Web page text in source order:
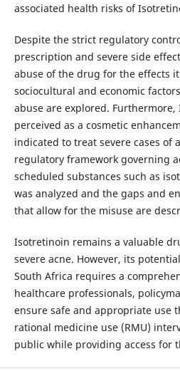
associated health risks of
Despite the strict regulatory
prescription and severe side
abuse of the drug for the effects
sociocultural and economic
abuse are explored.
perceived as a cosmetic
indicated to treat severe cases of
regulatory framework governing
scheduled substances such as
was analyzed and the gaps and
that allow for the misuse are
Isotretinoin remains a valuable
severe acne. However, its
South Africa requires a
healthcare professionals,
ensure safe and appropriate use
rational medicine use (RMU)
public while providing access for